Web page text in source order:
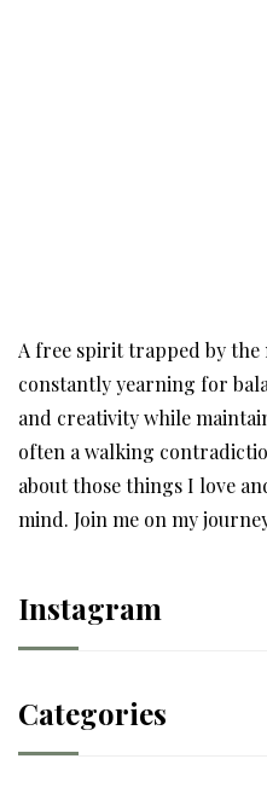
A free spirit trapped by
constantly yearning for
and creativity while
often a walking
about those things I love
mind. Join me on my
Instagram
Categories